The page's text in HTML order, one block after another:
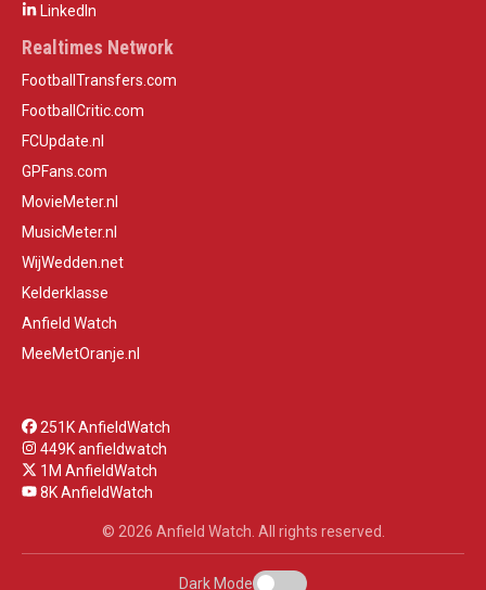
LinkedIn
Realtimes Network
FootballTransfers.com
FootballCritic.com
FCUpdate.nl
GPFans.com
MovieMeter.nl
MusicMeter.nl
WijWedden.net
Kelderklasse
Anfield Watch
MeeMetOranje.nl
251K AnfieldWatch
449K anfieldwatch
1M AnfieldWatch
8K AnfieldWatch
© 2026 Anfield Watch. All rights reserved.
Dark Mode